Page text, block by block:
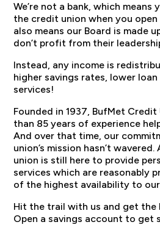
We’re not a bank, which means
the credit union when you
also means our Board is made
don’t profit from their
Instead, any income is
higher savings rates, lower
services!
Founded in 1937, BufMet
than 85 years of experience
And over that time, our
union’s mission hasn’t
union is still here to provide
services which are reasonably
of the highest availability to our
Hit the trail with us and get the
Open a savings account to get